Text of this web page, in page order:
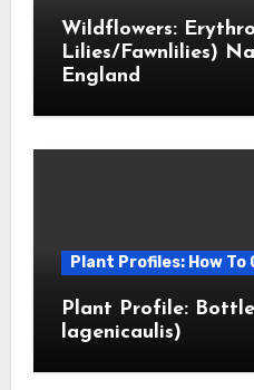
Wildflowers:
Lilies/Fawnlilies)
England
Plant Profiles: How To
Plant Profile:
lagenicaulis)